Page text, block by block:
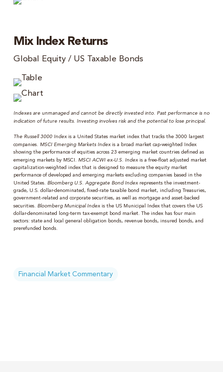
Mix Index Returns
Global Equity / US Taxable Bonds
Indexes are unmanaged and cannot be directly invested into. Past performance is no
indication of future results. Investing involves risk and the potential to lose principal.
The Russell 3000 Indexis a United States market index that tracks the 3000 largest
companies. MSCI Emerging Markets Indexis a broad market cap-weighted Index
showing the performance of equities across 23 emerging market countries defined as
emerging markets by MSCI. MSCI ACWI ex-U.S. Indexis a free-float adjusted market
capitalization-weighted index that is designed to measure the equity market
performance of developed and emerging markets excluding companies based in the
United States. Bloomberg U.S. Aggregate Bond Indexrepresents the investment-
grade, U.S. dollar-denominated, fixed-rate taxable bond market, including Treasuries,
government-related and corporate securities, as well as mortgage and asset-backed
securities. Bloomberg Municipal Indexis the US Municipal Index that covers the US
dollar-denominated long-term tax-exempt bond market. The index has four main
sectors: state and local general obligation bonds, revenue bonds, insured bonds, and
prerefunded bonds.
Financial Market Commentary